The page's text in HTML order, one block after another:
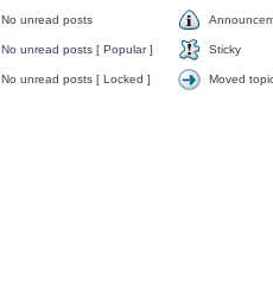
No unread posts
No unread posts [ Popular ] Sticky
No unread posts [ Locked ] Moved